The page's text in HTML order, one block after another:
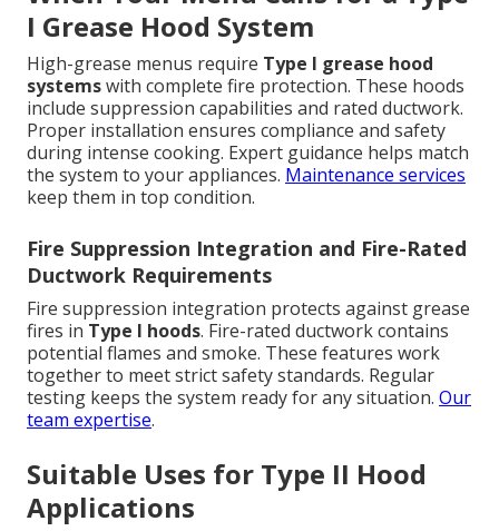
I Grease Hood System
High-grease menus require Type I grease hood
systemswith complete fire protection. These hoods
include suppression capabilities and rated ductwork.
Proper installation ensures compliance and safety
during intense cooking. Expert guidance helps match
the system to your appliances. Maintenance services
keep them in top condition.
Fire Suppression Integration and Fire-Rated
Ductwork Requirements
Fire suppression integration protects against grease
fires in Type I hoods. Fire-rated ductwork contains
potential flames and smoke. These features work
together to meet strict safety standards. Regular
testing keeps the system ready for any situation. Our
team expertise.
Suitable Uses for Type II Hood
Applications